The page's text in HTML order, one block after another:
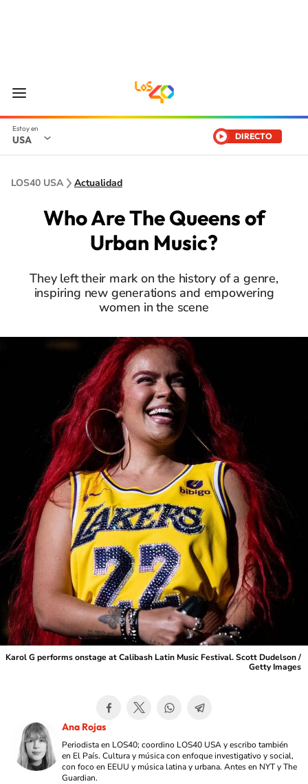
USA DIRECTO
LOS40 USA Actualidad
Who Are The Queens of
Urban Music?
They left their mark on the history of a genre,
inspiring new generations and empowering
women in the scene
Karol G performs onstage at Calibash Latin Music Festival. Scott Dudelson /
Getty Images
Ana Rojas
Periodista en LOS40; coordino LOS40 USA y escribo también
en El País. Cultura y música con enfoque investigativo y social,
con foco en EEUU y música latina y urbana. Antes en NYT y The
Guardian.